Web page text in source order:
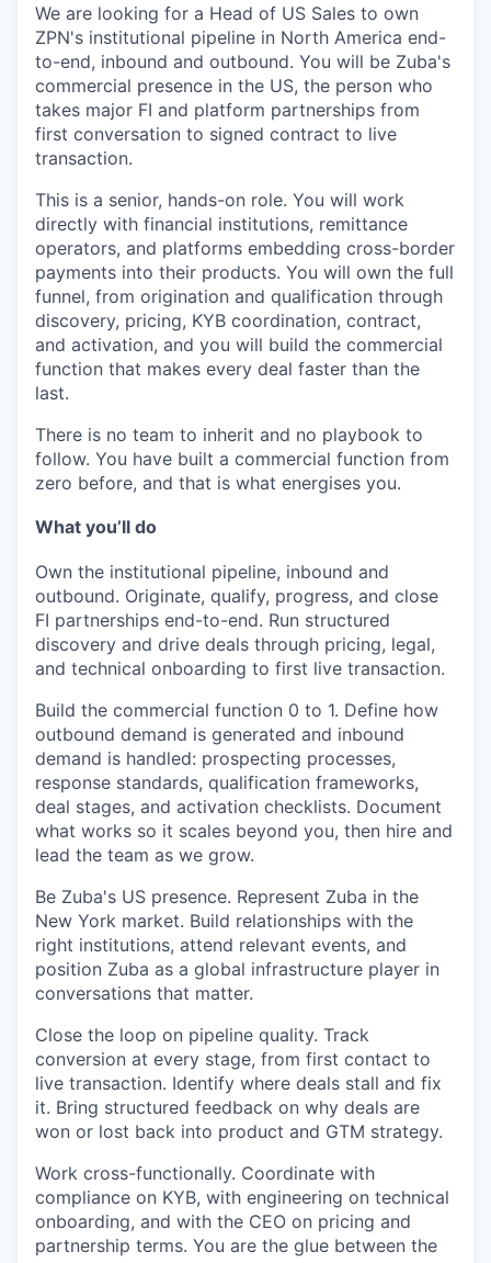
We are looking for a Head of US Sales to own
ZPN's institutional pipeline in North America end-
to-end, inbound and outbound. You will be Zuba's
commercial presence in the US, the person who
takes major FI and platform partnerships from
first conversation to signed contract to live
transaction.
This is a senior, hands-on role. You will work
directly with financial institutions, remittance
operators, and platforms embedding cross-border
payments into their products. You will own the full
funnel, from origination and qualification through
discovery, pricing, KYB coordination, contract,
and activation, and you will build the commercial
function that makes every deal faster than the
last.
There is no team to inherit and no playbook to
follow. You have built a commercial function from
zero before, and that is what energises you.
What you’ll do
Own the institutional pipeline, inbound and
outbound. Originate, qualify, progress, and close
FI partnerships end-to-end. Run structured
discovery and drive deals through pricing, legal,
and technical onboarding to first live transaction.
Build the commercial function 0 to 1. Define how
outbound demand is generated and inbound
demand is handled: prospecting processes,
response standards, qualification frameworks,
deal stages, and activation checklists. Document
what works so it scales beyond you, then hire and
lead the team as we grow.
Be Zuba's US presence. Represent Zuba in the
New York market. Build relationships with the
right institutions, attend relevant events, and
position Zuba as a global infrastructure player in
conversations that matter.
Close the loop on pipeline quality. Track
conversion at every stage, from first contact to
live transaction. Identify where deals stall and fix
it. Bring structured feedback on why deals are
won or lost back into product and GTM strategy.
Work cross-functionally. Coordinate with
compliance on KYB, with engineering on technical
onboarding, and with the CEO on pricing and
partnership terms. You are the glue between the